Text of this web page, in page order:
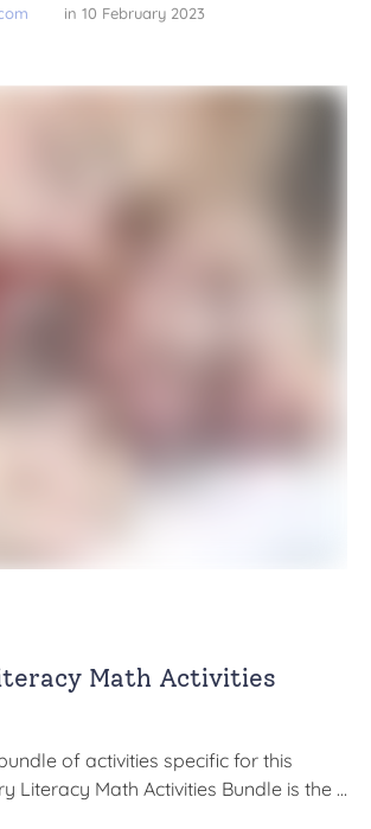
in 10 February 2023
Math Activities
of activities specific for this
Literacy Math Activities Bundle is the …